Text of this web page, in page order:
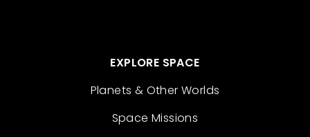
EXPLORE SPACE
Planets & Other Worlds
Space Missions